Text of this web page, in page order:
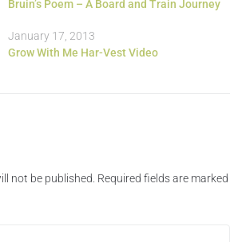
Bruin’s Poem – A Board and Train Journey
January 17, 2013
Grow With Me Har-Vest Video
not be published. Required fields are marked